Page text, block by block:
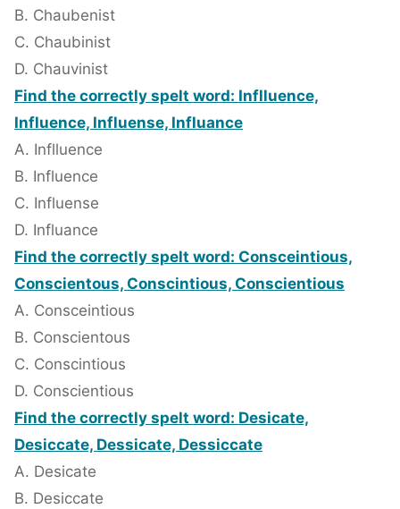
B. Chaubenist
C. Chaubinist
D. Chauvinist
Find the correctly spelt word: Inflluence,
Influence, Influense, Influance
A. Inflluence
B. Influence
C. Influense
D. Influance
Find the correctly spelt word: Consceintious,
Conscientous, Conscintious, Conscientious
A. Consceintious
B. Conscientous
C. Conscintious
D. Conscientious
Find the correctly spelt word: Desicate,
Desiccate, Dessicate, Dessiccate
A. Desicate
B. Desiccate